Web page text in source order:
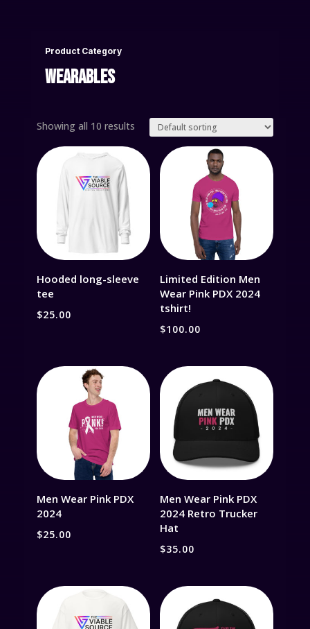
Product Category
WEARABLES
Showing all 10 results
Hooded long-sleeve
tee
$25.00
Limited Edition Men
Wear Pink PDX 2024
tshirt!
$100.00
Men Wear Pink PDX
2024
$25.00
Men Wear Pink PDX
2024 Retro Trucker
Hat
$35.00